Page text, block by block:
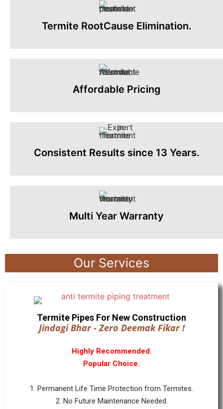
Termite RootCause Elimination.
Affordable Pricing
Consistent Results since 13 Years.
Multi Year Warranty
Our Services
Termite Pipes For New Construction
Jindagi Bhar - Zero Deemak Fikar !
Highly Recommended.
Popular Choice.
1. Permanent Life Time Protection from Termites.
2. No Future Maintenance Needed.